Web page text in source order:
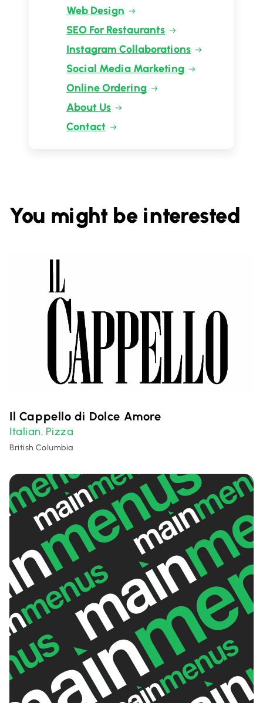
Web Design
SEO For Restaurants
Instagram Collaborations
Social Media Marketing
Online Ordering
About Us
Contact
You might be interested
Il Cappello di Dolce Amore
Italian, Pizza
British Columbia